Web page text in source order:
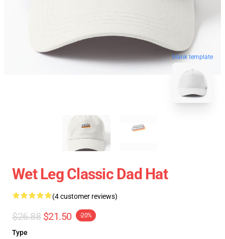
blank template
Wet Leg Classic Dad Hat
(4 customer reviews)
$26.88 $21.50 -20%
Type